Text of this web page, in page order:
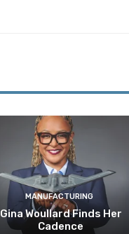
MANUFACTURING
Gina Woullard Finds Her
Cadence